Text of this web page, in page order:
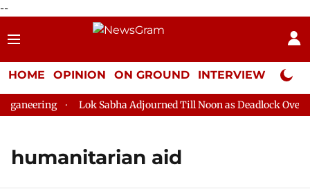
--
HOME OPINION ON GROUND INTERVIEW Neta
Lok Sabha Adjourned Till Noon as Deadlock Over
humanitarian aid